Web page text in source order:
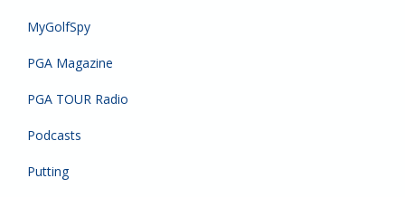
MyGolfSpy
PGA Magazine
PGA TOUR Radio
Podcasts
Putting